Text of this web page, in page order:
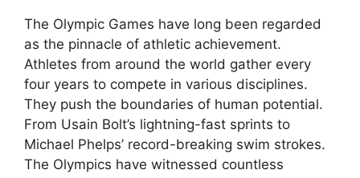
The Olympic Games have long been regarded
as the pinnacle of athletic achievement.
Athletes from around the world gather every
four years to compete in various disciplines.
They push the boundaries of human potential.
From Usain Bolt’s lightning-fast sprints to
Michael Phelps’ record-breaking swim strokes.
The Olympics have witnessed countless